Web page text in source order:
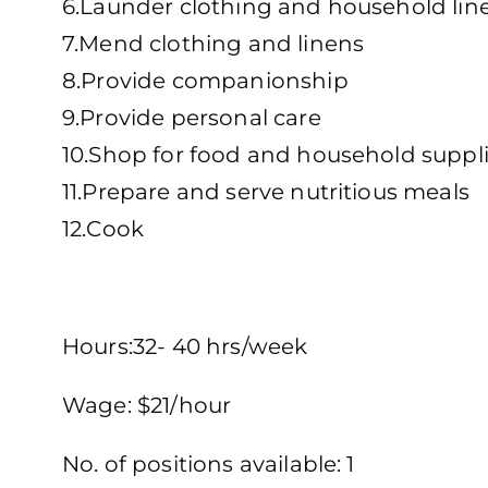
6.Launder clothing and household
7.Mend clothing and linens
8.Provide companionship
9.Provide personal care
10.Shop for food and household
11.Prepare and serve nutritious meals
12.Cook
Hours:32- 40 hrs/week
Wage: $21/hour
No. of positions available: 1